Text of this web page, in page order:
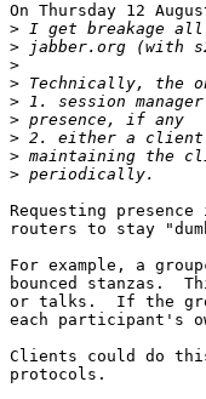
On Thursday 12
>
>
>
>
>
>
>
>
>
Requesting
routers to stay
For example, a
bounced stanzas.
or talks.  If the
each participant's
Clients could do
protocols.